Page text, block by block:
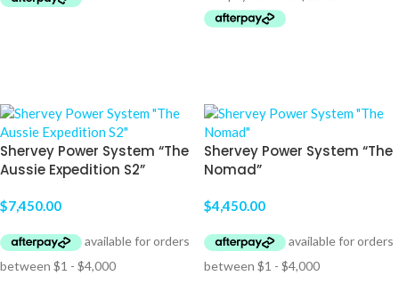
Shervey Power System “The
Aussie Expedition S2”
$7,450.00
Shervey Power System “The
Nomad”
$4,450.00